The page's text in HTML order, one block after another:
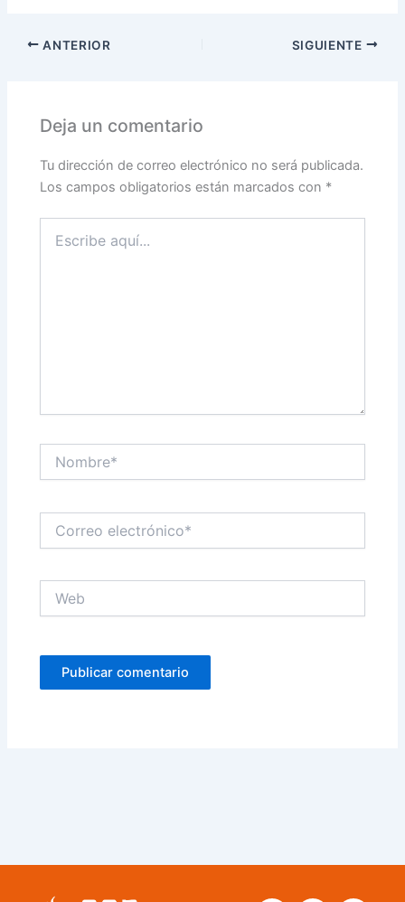
ANTERIOR SIGUIENTE
Deja un comentario
Tu dirección de correo electrónico no será publicada.
Los campos obligatorios están marcados con *
aquí...
electrónico*